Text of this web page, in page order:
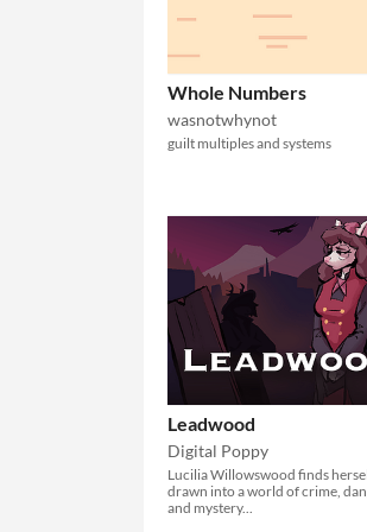
Whole Numbers
wasnotwhynot
guilt multiples and systems
Leadwood
Digital Poppy
Lucilia Willowswood finds
drawn into a world of crime,
and mystery...